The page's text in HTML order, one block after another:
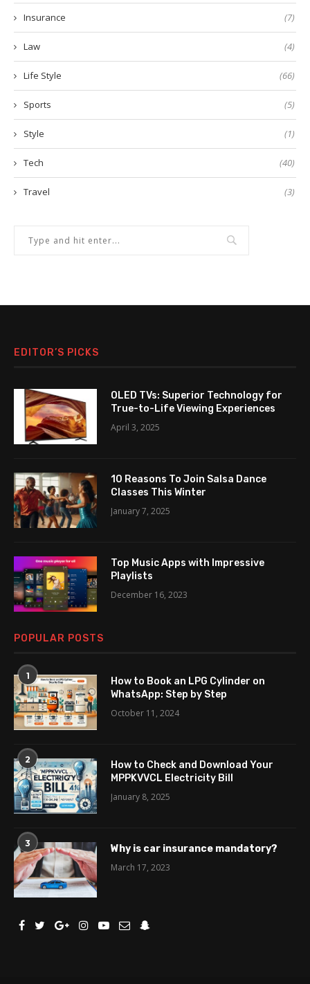
Insurance (7)
Law (4)
Life Style (66)
Sports (5)
Style (1)
Tech (40)
Travel (3)
EDITOR’S PICKS
OLED TVs: Superior Technology for
True-to-Life Viewing Experiences
April 3, 2025
10 Reasons To Join Salsa Dance
Classes This Winter
January 7, 2025
Top Music Apps with Impressive
Playlists
December 16, 2023
POPULAR POSTS
1
How to Book an LPG Cylinder on
WhatsApp: Step by Step
October 11, 2024
2
How to Check and Download Your
MPPKVVCL Electricity Bill
January 8, 2025
3
Why is car insurance mandatory?
March 17, 2023